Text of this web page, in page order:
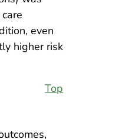
even
higher risk
Top